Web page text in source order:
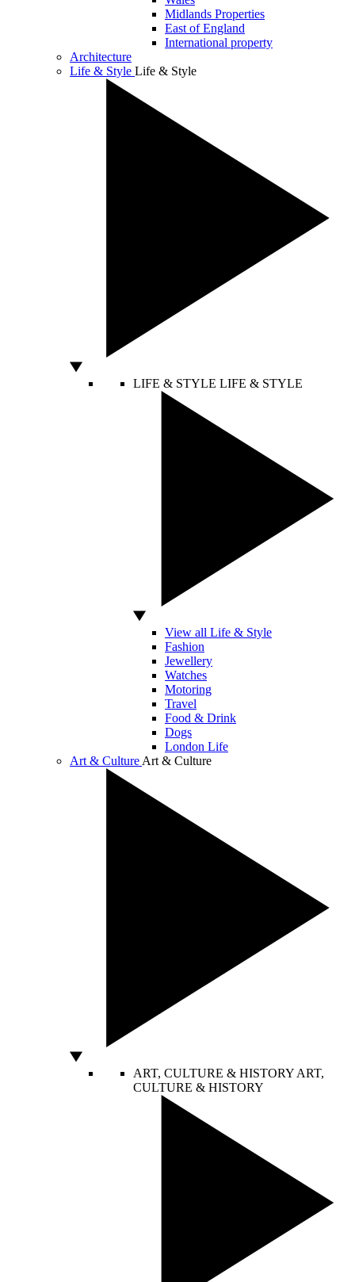
Midlands Properties
East of England
International property
Architecture
Life & Style Life & Style
LIFE & STYLE LIFE & STYLE
View all Life & Style
Fashion
Jewellery
Watches
Motoring
Travel
Food & Drink
Dogs
London Life
Art & Culture Art & Culture
ART, CULTURE & HISTORY ART,
CULTURE & HISTORY